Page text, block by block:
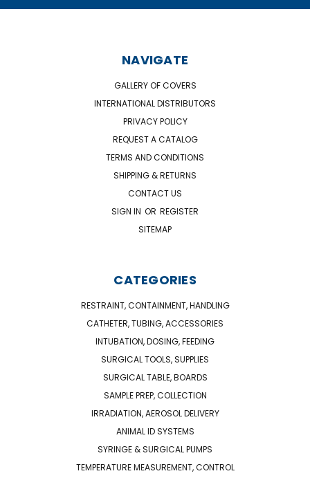
NAVIGATE
GALLERY OF COVERS
INTERNATIONAL DISTRIBUTORS
PRIVACY POLICY
REQUEST A CATALOG
TERMS AND CONDITIONS
SHIPPING & RETURNS
CONTACT US
SIGN IN OR REGISTER
SITEMAP
CATEGORIES
RESTRAINT, CONTAINMENT, HANDLING
CATHETER, TUBING, ACCESSORIES
INTUBATION, DOSING, FEEDING
SURGICAL TOOLS, SUPPLIES
SURGICAL TABLE, BOARDS
SAMPLE PREP, COLLECTION
IRRADIATION, AEROSOL DELIVERY
ANIMAL ID SYSTEMS
SYRINGE & SURGICAL PUMPS
TEMPERATURE MEASUREMENT, CONTROL